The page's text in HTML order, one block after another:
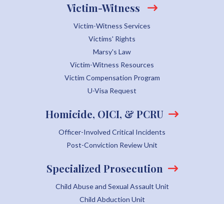
Victim-Witness
Victim-Witness Services
Victims' Rights
Marsy's Law
Victim-Witness Resources
Victim Compensation Program
U-Visa Request
Homicide, OICI, & PCRU
Officer-Involved Critical Incidents
Post-Conviction Review Unit
Specialized Prosecution
Child Abuse and Sexual Assault Unit
Child Abduction Unit